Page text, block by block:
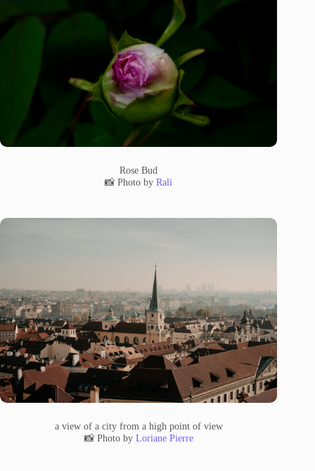
Rose Bud
📸 Photo byRali
a view of a city from a high point of view
📸 Photo by Loriane Pierre